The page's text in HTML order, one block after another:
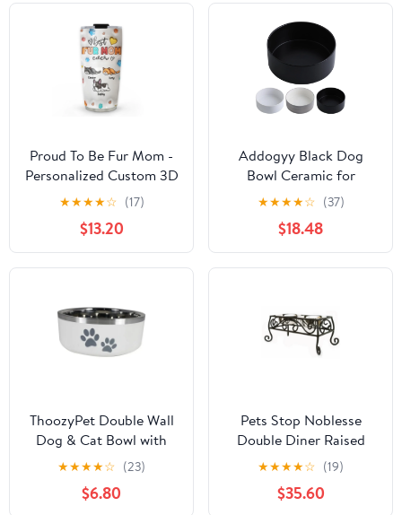
Proud To Be Fur Mom -
Personalized Custom 3D
Inflated Effect Tumbler
★★★★☆ (17)
$13.20
Addogyy Black Dog
Bowl Ceramic for
Medium Large
Breed,Dog Food Water
Dish Heavy Weighted,
Non Slip Porcelain Extra
Large Big 9.4
★★★★☆ (37)
$18.48
ThoozyPet Double Wall
Dog & Cat Bowl with
Paws
★★★★☆ (23)
$6.80
Pets Stop Noblesse
Double Diner Raised
Feeder Bronze
★★★★☆ (19)
$35.60